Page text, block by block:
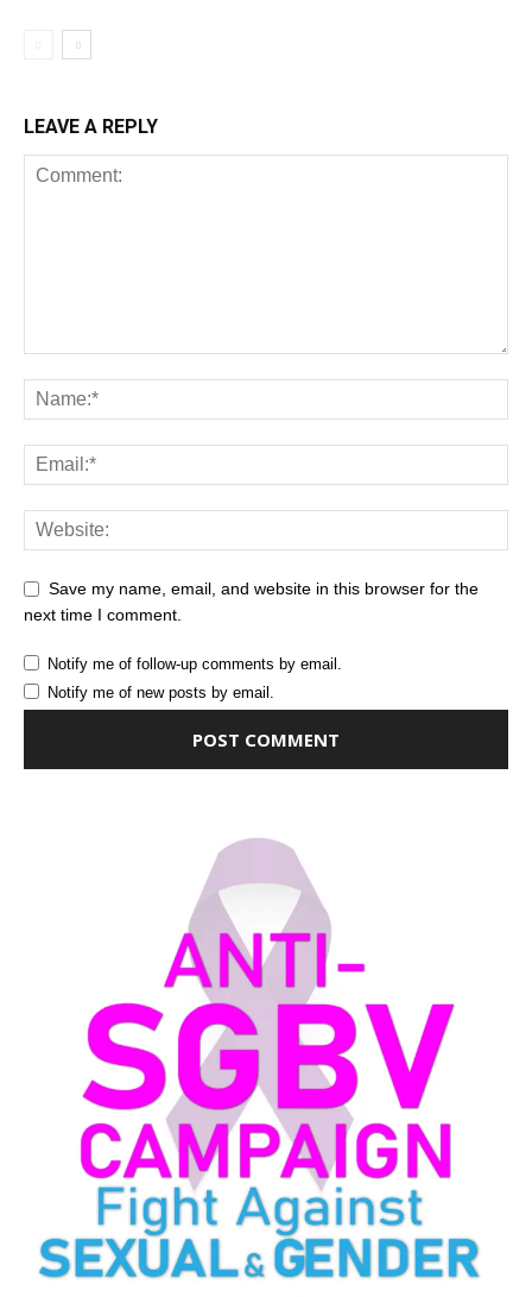
LEAVE A REPLY
Save my name, email, and website in this browser for the
next time I comment.
Notify me of follow-up comments by email.
Notify me of new posts by email.